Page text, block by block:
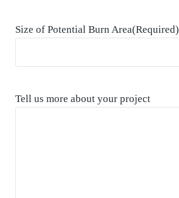
Size of Potential Burn Area(Required)
Tell us more about your project